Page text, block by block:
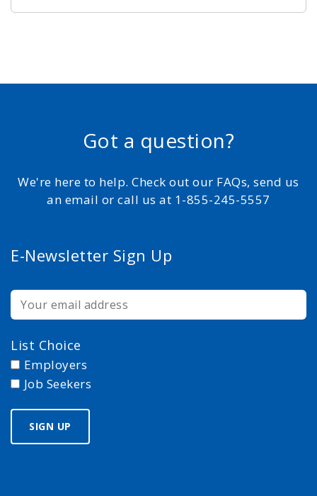
Got a question?
We're here to help. Check out our FAQs, send us
an email or call us at 1-855-245-5557
E-Newsletter Sign Up
List Choice
Employers
Job Seekers